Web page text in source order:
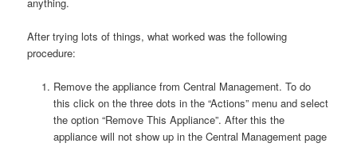
After trying lots of things, what worked was the following
procedure:
Remove the appliance from Central Management. To do
this click on the three dots in the “Actions” menu and select
the option “Remove This Appliance”. After this the
appliance will not show up in the Central Management page